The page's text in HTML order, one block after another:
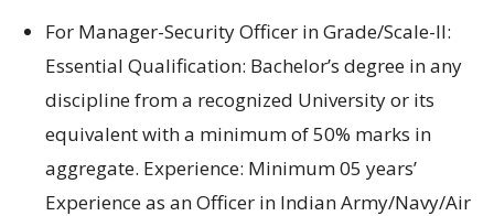
For Manager-Security Officer in Grade/Scale-II:
Essential Qualification: Bachelor’s degree in any
discipline from a recognized University or its
equivalent with a minimum of 50% marks in
aggregate. Experience: Minimum 05 years’
Experience as an Officer in Indian Army/Navy/Air